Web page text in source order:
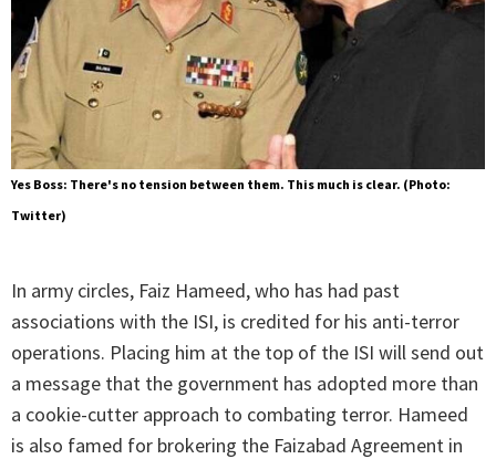
Yes Boss: There's no tension between them. This much is clear. (Photo:
Twitter)
In army circles, Faiz Hameed, who has had past
associations with the ISI, is credited for his anti-terror
operations. Placing him at the top of the ISI will send out
a message that the government has adopted more than
a cookie-cutter approach to combating terror. Hameed
is also famed for brokering the Faizabad Agreement in